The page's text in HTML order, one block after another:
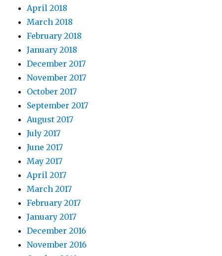
April 2018
March 2018
February 2018
January 2018
December 2017
November 2017
October 2017
September 2017
August 2017
July 2017
June 2017
May 2017
April 2017
March 2017
February 2017
January 2017
December 2016
November 2016